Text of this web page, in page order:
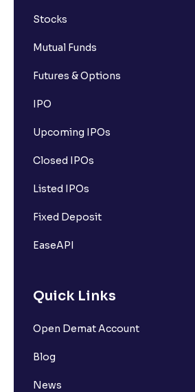
Stocks
Mutual Funds
Futures & Options
IPO
Upcoming IPOs
Closed IPOs
Listed IPOs
Fixed Deposit
EaseAPI
Quick Links
Open Demat Account
Blog
News